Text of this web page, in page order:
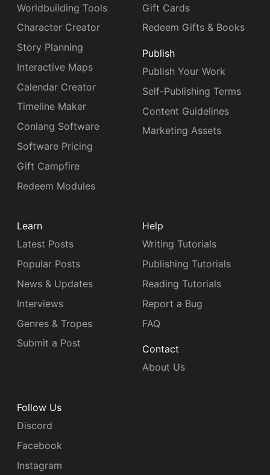
Worldbuilding Tools
Character Creator
Story Planning
Interactive Maps
Calendar Creator
Timeline Maker
Conlang Software
Software Pricing
Gift Campfire
Redeem Modules
Gift Cards
Redeem Gifts & Books
Publish
Publish Your Work
Self-Publishing Terms
Content Guidelines
Marketing Assets
Learn
Latest Posts
Popular Posts
News & Updates
Interviews
Genres & Tropes
Submit a Post
Help
Writing Tutorials
Publishing Tutorials
Reading Tutorials
Report a Bug
FAQ
Contact
About Us
Follow Us
Discord
Facebook
Instagram